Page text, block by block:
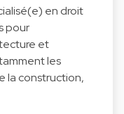
en droit
pour
et
les
la construction,